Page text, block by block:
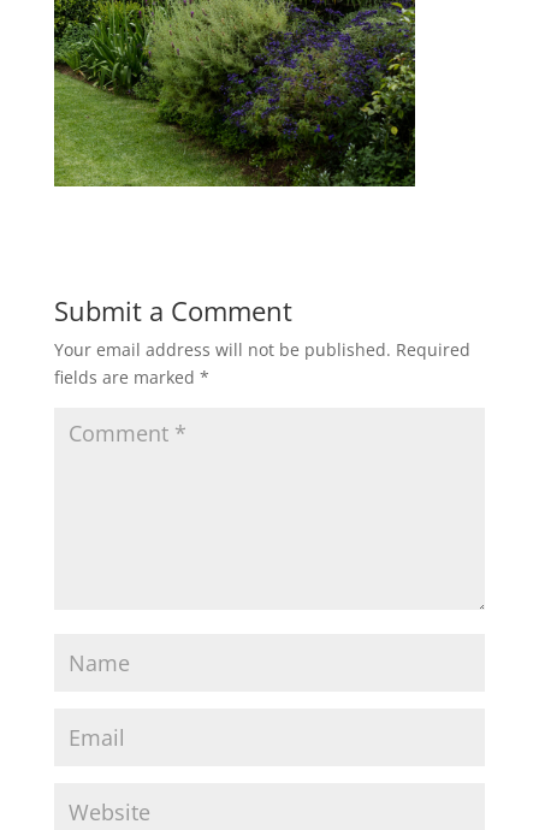
Submit a Comment
Your email address will not be published. Required
fields are marked *